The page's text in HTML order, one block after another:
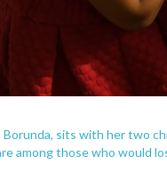
Borunda, sits with her two
among those who would